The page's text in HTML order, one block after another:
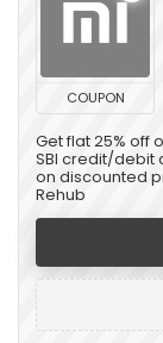
COUPON
Get flat 25% off
SBI credit/debit
on discounted
Rehub